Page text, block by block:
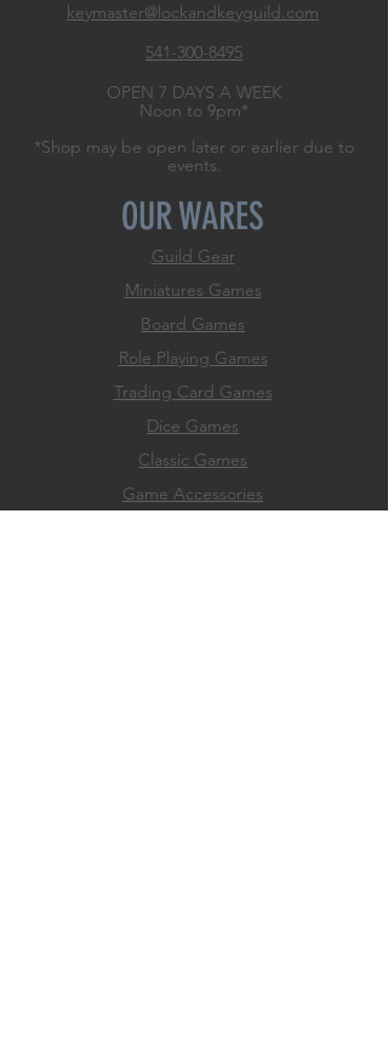
keymaster@lockandkeyguild.com
541-300-8495
OPEN 7 DAYS A WEEK
Noon to 9pm*
*Shop may be open later or earlier due to
events.
OUR WARES
Guild Gear
Miniatures Games
Board Games
Role Playing Games
Trading Card Games
Dice Games
Classic Games
Game Accessories